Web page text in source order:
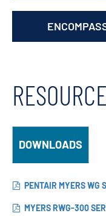
DOWNLOADS
PENTAIR MYERS WG
MYERS RWG-300